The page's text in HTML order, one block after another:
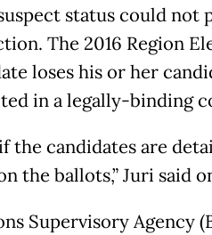
status could
The 2016 Region
loses his or her
in a legally-binding
the candidates are
the ballots,” Juri said
Supervisory Agency